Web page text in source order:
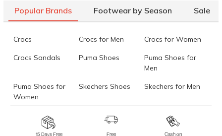
Popular Brands Footwear by Season Sale
Crocs Crocs for Men Crocs for Women
Crocs Sandals Puma Shoes
Puma Shoes for
Men
Puma Shoes for
Women
Skechers Shoes Skechers for Men
Skechers for
Skechers Slippers Fila Shoes
15 Days Free
Free
Cash on